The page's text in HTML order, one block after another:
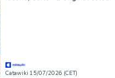
Catawiki 15/07/2026 (CET)